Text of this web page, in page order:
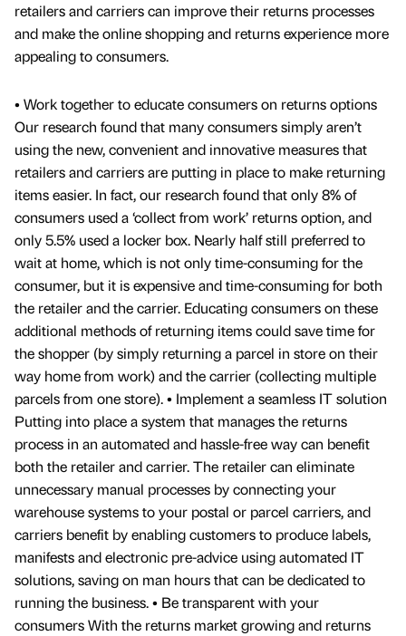
retailers and carriers can improve their returns processes
and make the online shopping and returns experience more
appealing to consumers.
• Work together to educate consumers on returns options
Our research found that many consumers simply aren’t
using the new, convenient and innovative measures that
retailers and carriers are putting in place to make returning
items easier. In fact, our research found that only 8% of
consumers used a ‘collect from work’ returns option, and
only 5.5% used a locker box. Nearly half still preferred to
wait at home, which is not only time-consuming for the
consumer, but it is expensive and time-consuming for both
the retailer and the carrier. Educating consumers on these
additional methods of returning items could save time for
the shopper (by simply returning a parcel in store on their
way home from work) and the carrier (collecting multiple
parcels from one store). • Implement a seamless IT solution
Putting into place a system that manages the returns
process in an automated and hassle-free way can benefit
both the retailer and carrier. The retailer can eliminate
unnecessary manual processes by connecting your
warehouse systems to your postal or parcel carriers, and
carriers benefit by enabling customers to produce labels,
manifests and electronic pre-advice using automated IT
solutions, saving on man hours that can be dedicated to
running the business. • Be transparent with your
consumers With the returns market growing and returns